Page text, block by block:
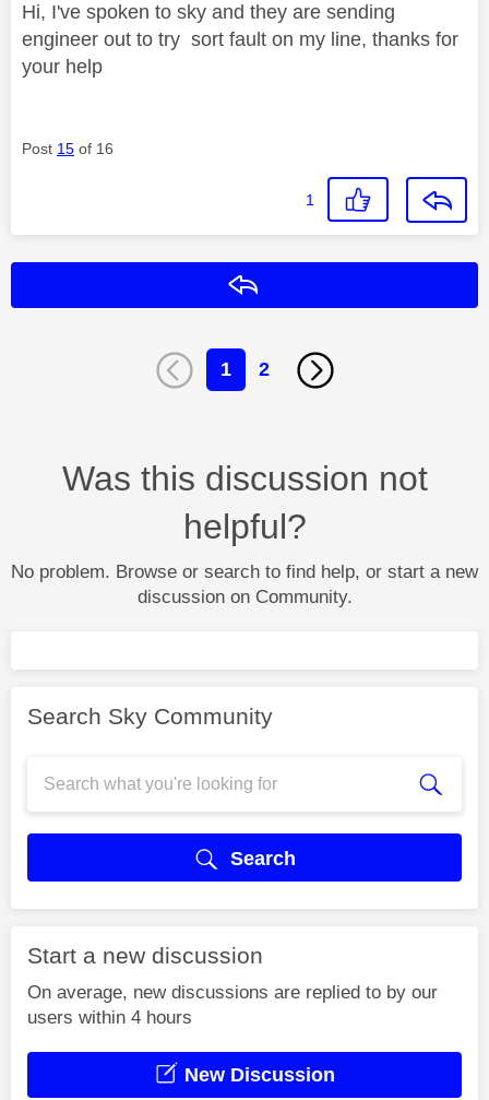
Hi, I've spoken to sky and they are sending
engineer out to try sort fault on my line, thanks for
your help
Post 15 of 16
1
1 2
Was this discussion not
helpful?
No problem. Browse or search to find help, or start a new
discussion on Community.
Search Sky Community
Search
Start a new discussion
On average, new discussions are replied to by our
users within 4 hours
New Discussion